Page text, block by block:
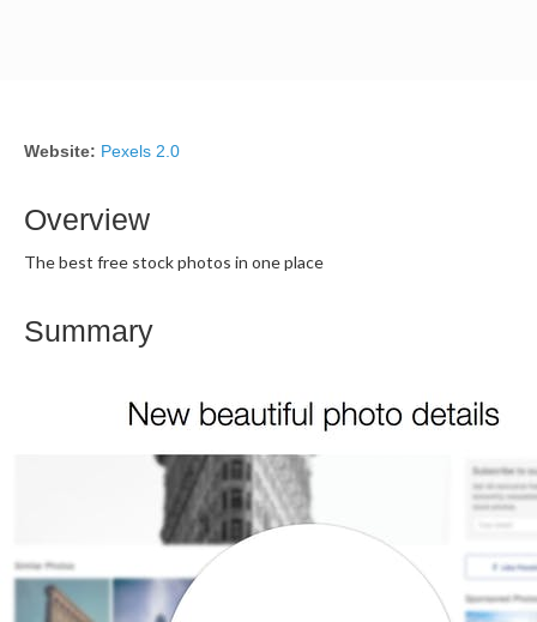
Website: Pexels 2.0
Overview
The best free stock photos in one place
Summary